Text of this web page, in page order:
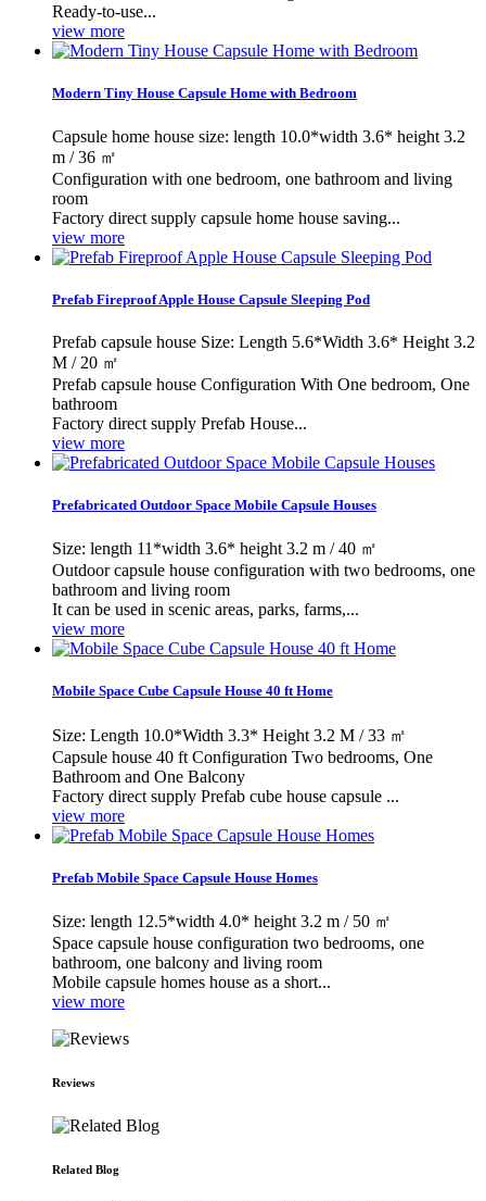
Ready-to-use...
view more
Modern Tiny House Capsule Home with Bedroom
Capsule home house size: length 10.0*width 3.6* height 3.2
m / 36 ㎡
Configuration with one bedroom, one bathroom and living
room
Factory direct supply capsule home house saving...
view more
Prefab Fireproof Apple House Capsule Sleeping Pod
Prefab capsule house Size: Length 5.6*Width 3.6* Height 3.2
M / 20 ㎡
Prefab capsule house Configuration With One bedroom, One
bathroom
Factory direct supply Prefab House...
view more
Prefabricated Outdoor Space Mobile Capsule Houses
Size: length 11*width 3.6* height 3.2 m / 40 ㎡
Outdoor capsule house configuration with two bedrooms, one
bathroom and living room
It can be used in scenic areas, parks, farms,...
view more
Mobile Space Cube Capsule House 40 ft Home
Size: Length 10.0*Width 3.3* Height 3.2 M / 33 ㎡
Capsule house 40 ft Configuration Two bedrooms, One
Bathroom and One Balcony
Factory direct supply Prefab cube house capsule ...
view more
Prefab Mobile Space Capsule House Homes
Size: length 12.5*width 4.0* height 3.2 m / 50 ㎡
Space capsule house configuration two bedrooms, one
bathroom, one balcony and living room
Mobile capsule homes house as a short...
view more
Reviews
Related Blog